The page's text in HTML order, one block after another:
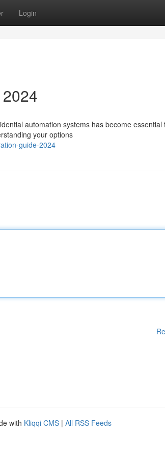
Login
automation systems has become essential
your options
guide-2024
with Kliqqi CMS | All RSS Feeds